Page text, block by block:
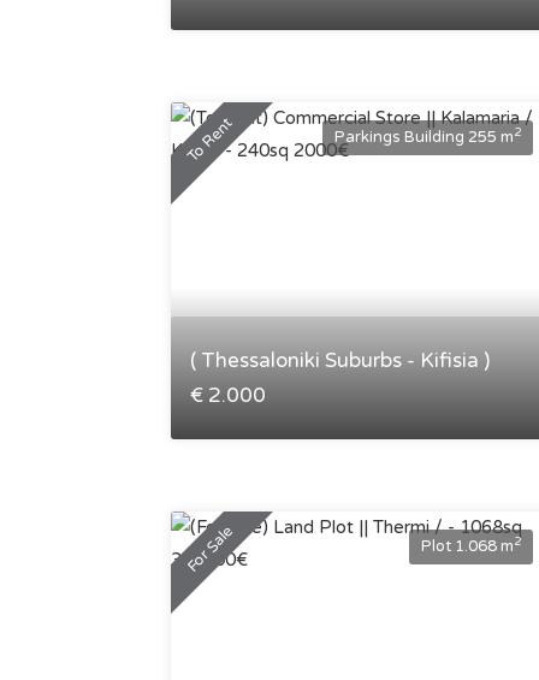
To Rent Parkings Building 255 m2
( Thessaloniki Suburbs - Kifisia )
€ 2.000
For Sale Plot 1.068 m2